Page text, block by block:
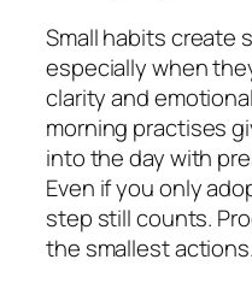
Small habits create
especially when
clarity and
morning practises
into the day with
Even if you only
step still counts.
the smallest actions.